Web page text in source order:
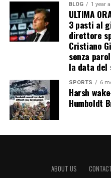
BLOG 1 year
ULTIMA
3 pasti al
direttore
Cristiano
senza
la data del
SPORTS 6
Harsh
Humboldt
ABOUT US